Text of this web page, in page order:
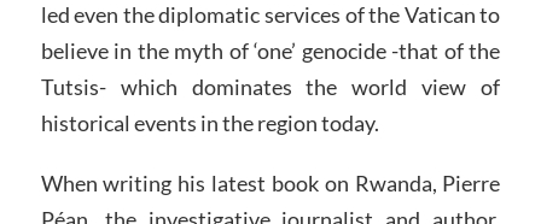
led even the diplomatic services of the Vatican to
believe in the myth of ‘one’ genocide -that of the
Tutsis- which dominates the world view of
historical events in the region today.
When writing his latest book on Rwanda, Pierre